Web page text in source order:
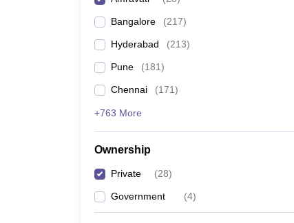
Bangalore (217)
Hyderabad (213)
Pune (181)
Chennai (171)
+763 More
Ownership
Private (28)
Government (4)